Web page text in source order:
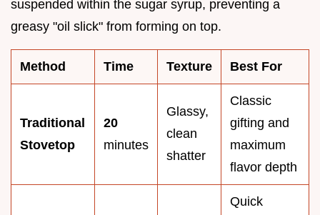
suspended within the sugar syrup, preventing a
greasy "oil slick" from forming on top.
Method Time Texture Best For
Traditional
Stovetop
20
minutes
Glassy,
clean
shatter
Classic
gifting and
maximum
flavor depth
Quick